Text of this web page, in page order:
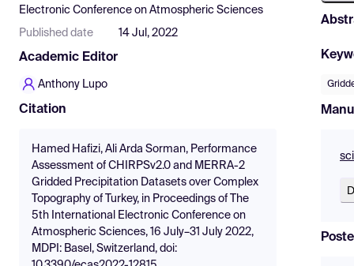
Electronic Conference on Atmospheric Sciences
Published date 14 Jul, 2022
Academic Editor
Anthony Lupo
Citation
Hamed Hafizi, Ali Arda Sorman, Performance
Assessment of CHIRPSv2.0 and MERRA-2
Gridded Precipitation Datasets over Complex
Topography of Turkey, in Proceedings of The
5th International Electronic Conference on
Atmospheric Sciences, 16 July–31 July 2022,
MDPI: Basel, Switzerland, doi: